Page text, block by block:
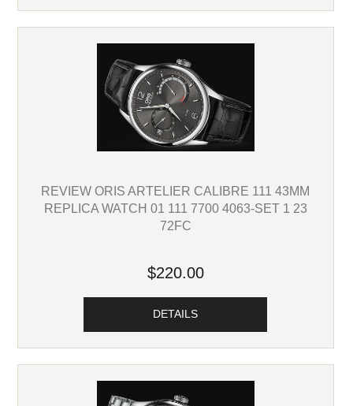
REVIEW ORIS ARTELIER CALIBRE 111 43MM
REPLICA WATCH 01 111 7700 4063-SET 1 23
72FC
$220.00
DETAILS